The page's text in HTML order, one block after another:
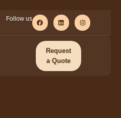
Follow us
Request
a Quote